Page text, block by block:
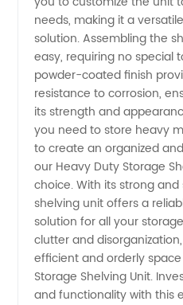
Unit
from
Manufacturer
needs, making it a
solution. Assembling the
easy, requiring no special
powder-coated finish
resistance to corrosion,
its strength and
you need to store heavy
to create an organized
our Heavy Duty Storage
choice. With its strong
shelving unit offers a
solution for all your
clutter and
efficient and orderly
Storage Shelving Unit.
and functionality with this